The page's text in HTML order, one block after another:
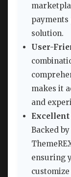
payments
solution.
User-
makes it
and
Backed
ensuring